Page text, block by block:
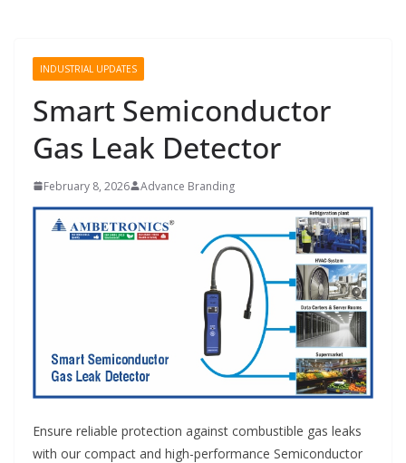
INDUSTRIAL UPDATES
Smart Semiconductor
Gas Leak Detector
February 8, 2026 Advance Branding
Ensure reliable protection against combustible gas leaks
with our compact and high-performance Semiconductor